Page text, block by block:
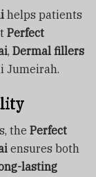
helps patients
Perfect
, Dermal fillers
Jumeirah.
the Perfect
ensures both
lasting